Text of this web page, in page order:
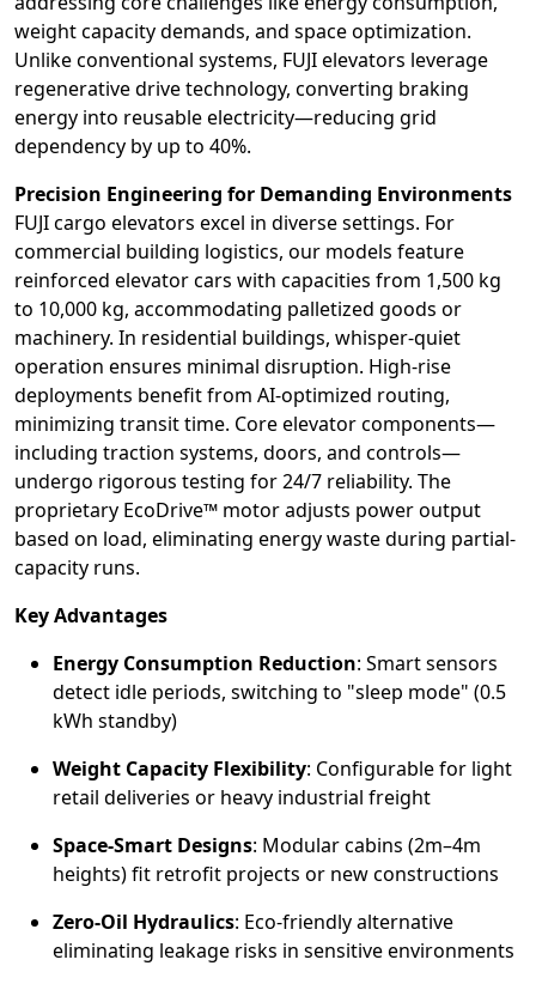
weight capacity demands, and space optimization.
Unlike conventional systems, FUJI elevators leverage
regenerative drive technology, converting braking
energy into reusable electricity—reducing grid
dependency by up to 40%.
Precision Engineering for Demanding Environments
FUJI cargo elevators excel in diverse settings. For
commercial building logistics, our models feature
reinforced elevator cars with capacities from 1,500 kg
to 10,000 kg, accommodating palletized goods or
machinery. In residential buildings, whisper-quiet
operation ensures minimal disruption. High-rise
deployments benefit from AI-optimized routing,
minimizing transit time. Core elevator components—
including traction systems, doors, and controls—
undergo rigorous testing for 24/7 reliability. The
proprietary EcoDrive™ motor adjusts power output
based on load, eliminating energy waste during partial-
capacity runs.
Key Advantages
Energy Consumption Reduction: Smart sensors
detect idle periods, switching to "sleep mode" (0.5
kWh standby)
Weight Capacity Flexibility: Configurable for light
retail deliveries or heavy industrial freight
Space-Smart Designs: Modular cabins (2m–4m
heights) fit retrofit projects or new constructions
Zero-Oil Hydraulics: Eco-friendly alternative
eliminating leakage risks in sensitive environments